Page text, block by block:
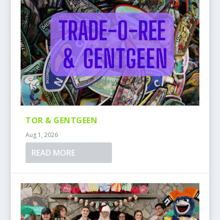
TOR & GENTGEEN
Aug 1, 2026
READ MORE